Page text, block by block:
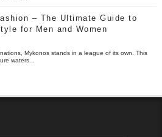
– The Ultimate Guide to
for Men and Women
Mykonos stands in a league of its own. This
waters...